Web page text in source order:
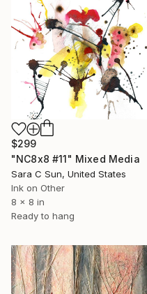
$299
"NC8x8 #11" Mixed Media
Sara C Sun, United States
Ink on Other
8 x 8 in
Ready to hang